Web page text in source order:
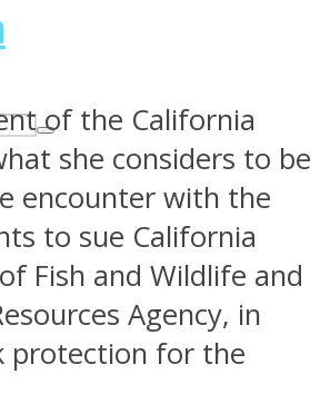
of the California
she considers to be
encounter with the
to sue California
Fish and Wildlife and
Agency, in
protection for the